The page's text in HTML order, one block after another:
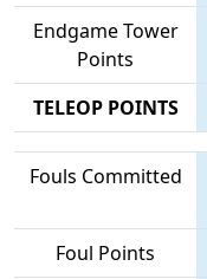
Endgame Tower
Points
TELEOP POINTS
Fouls Committed
Foul Points